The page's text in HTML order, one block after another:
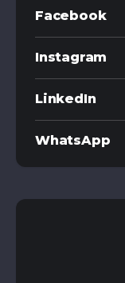
Facebook
Instagram
LinkedIn
WhatsApp